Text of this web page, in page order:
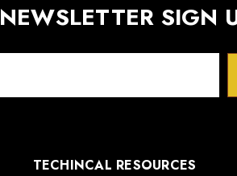
NEWSLETTER SIGN
TECHINCAL RESOURCES